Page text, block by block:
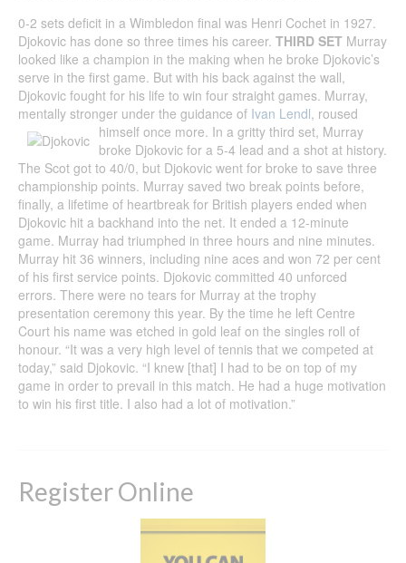
0-2 sets deficit in a Wimbledon final was Henri Cochet in 1927.
Djokovic has done so three times his career. THIRD SET Murray
looked like a champion in the making when he broke Djokovic’s
serve in the first game. But with his back against the wall,
Djokovic fought for his life to win four straight games. Murray,
mentally stronger under the guidance of Ivan Lendl, roused
himself once more. In a gritty third set, Murray
broke Djokovic for a 5-4 lead and a shot at history.
The Scot got to 40/0, but Djokovic went for broke to save three
championship points. Murray saved two break points before,
finally, a lifetime of heartbreak for British players ended when
Djokovic hit a backhand into the net. It ended a 12-minute
game. Murray had triumphed in three hours and nine minutes.
Murray hit 36 winners, including nine aces and won 72 per cent
of his first service points. Djokovic committed 40 unforced
errors. There were no tears for Murray at the trophy
presentation ceremony this year. By the time he left Centre
Court his name was etched in gold leaf on the singles roll of
honour. “It was a very high level of tennis that we competed at
today,” said Djokovic. “I knew [that] I had to be on top of my
game in order to prevail in this match. He had a huge motivation
to win his first title. I also had a lot of motivation.”
Register Online